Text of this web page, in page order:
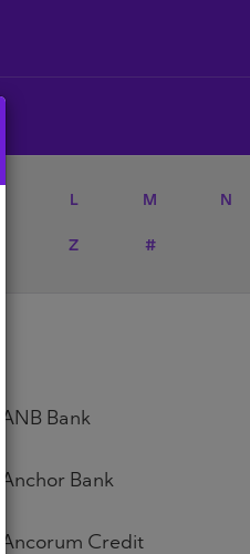
L M N
Z #
ANB Bank
Anchor Bank
Ancorum Credit